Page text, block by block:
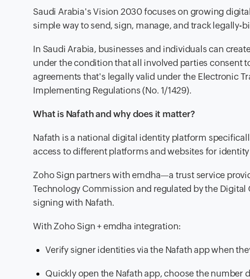
Saudi Arabia's Vision 2030 focuses on growing
simple way to send, sign, manage, and track
In Saudi Arabia, businesses and individuals can
under the condition that all involved parties consent
agreements that's legally valid under the Electronic
Implementing Regulations (No. 1/1429).
What is Nafath and why does it matter?
Nafath is a national digital identity platform
access to different platforms and websites for
Zoho Sign partners with emdha—a trust service
Technology Commission and regulated by the
signing with Nafath.
With Zoho Sign + emdha integration:
Verify signer identities via the Nafath app when
Quickly open the Nafath app, choose the number